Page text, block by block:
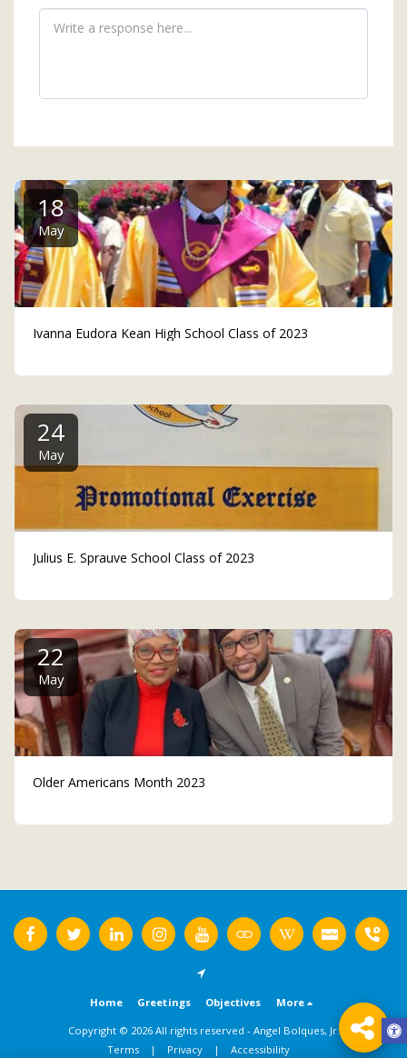
18
May
Ivanna Eudora Kean High School Class of 2023
24
May
Julius E. Sprauve School Class of 2023
22
May
Older Americans Month 2023
Home Greetings Objectives More
Copyright © 2026 All rights reserved - Angel Bolques, Jr.
Terms| Privacy| Accessibility